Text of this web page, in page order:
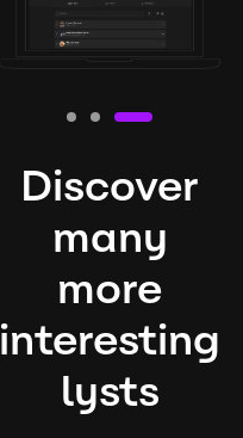
Discover
many
more
interesting
lysts